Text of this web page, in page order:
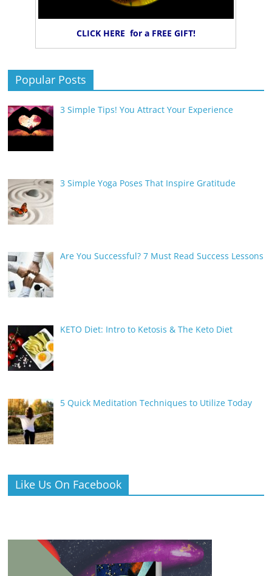
CLICK HERE for a FREE GIFT!
Popular Posts
3 Simple Tips! You Attract Your Experience
3 Simple Yoga Poses That Inspire Gratitude
Are You Successful? 7 Must Read Success Lessons
KETO Diet: Intro to Ketosis & The Keto Diet
5 Quick Meditation Techniques to Utilize Today
Like Us On Facebook